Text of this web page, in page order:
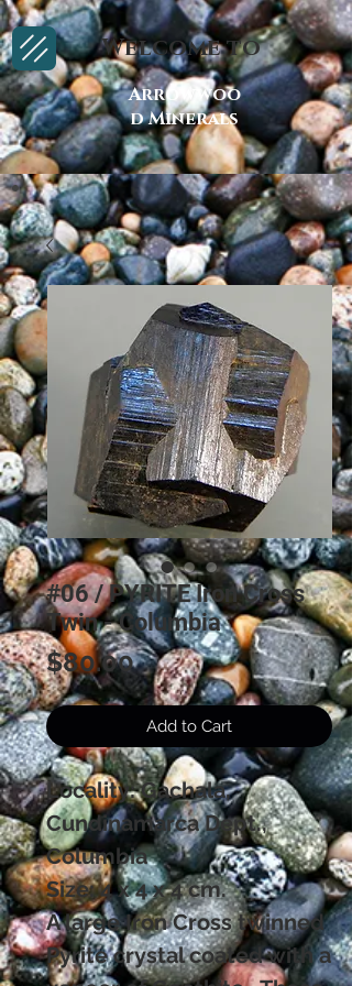
Arrowwoo
d Minerals
Welcome to
#06 / PYRITE Iron Cross
Twin - Columbia
$80.00Price
Add to Cart
Locality: Gachala,
Cundinamarca Dept.,
Columbia
Size: 4 x 4 x 4 cm.
A large Iron Cross twinned
Pyrite crystal coated with a